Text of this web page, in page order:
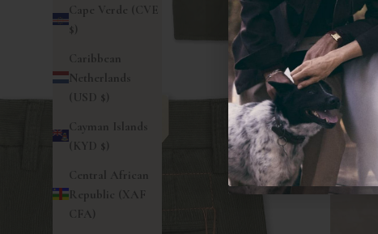
Cape Verde (CVE
$)
Caribbean
Netherlands
(USD $)
Cayman Islands
(KYD $)
Central African
Republic (XAF
CFA)